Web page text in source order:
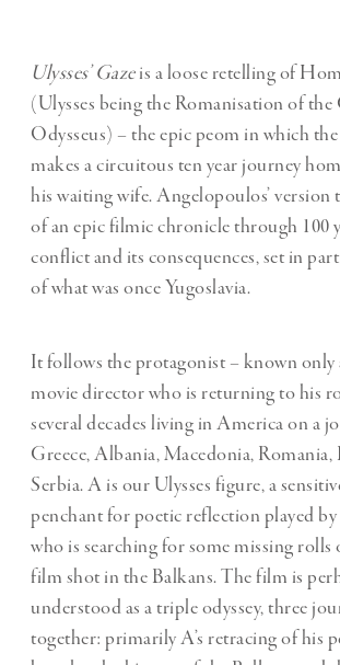
Ulysses’ Gazeis a loose retelling of
(Ulysses being the Romanisation of the
Odysseus) – the epic peom in which the
makes a circuitous ten year journey
his waiting wife. Angelopoulos’ version
of an epic filmic chronicle through 100
conflict and its consequences, set in
of what was once Yugoslavia.
It follows the protagonist – known only
movie director who is returning to his
several decades living in America on a
Greece, Albania, Macedonia, Romania,
Serbia. A is our Ulysses figure, a
penchant for poetic reflection played
who is searching for some missing rolls
film shot in the Balkans. The film is
understood as a triple odyssey, three
together: primarily A’s retracing of his